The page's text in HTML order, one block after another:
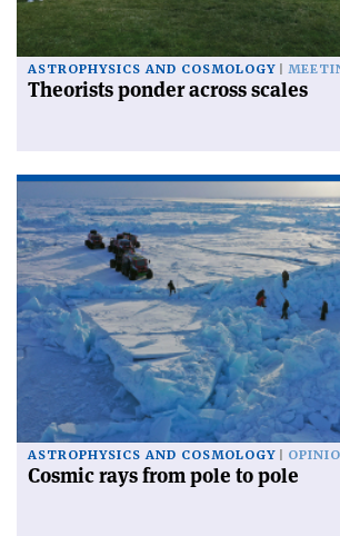
ASTROPHYSICS AND COSMOLOGY
Theorists ponder across scales
ASTROPHYSICS AND COSMOLOGY
Cosmic rays from pole to pole